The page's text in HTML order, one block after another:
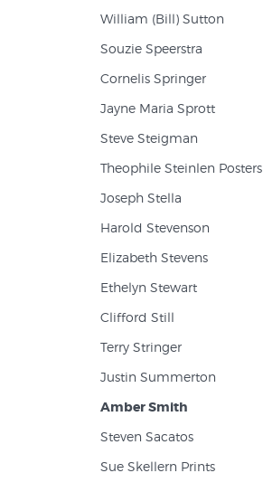
William (Bill) Sutton
Souzie Speerstra
Cornelis Springer
Jayne Maria Sprott
Steve Steigman
Theophile Steinlen Posters
Joseph Stella
Harold Stevenson
Elizabeth Stevens
Ethelyn Stewart
Clifford Still
Terry Stringer
Justin Summerton
Amber Smith
Steven Sacatos
Sue Skellern Prints